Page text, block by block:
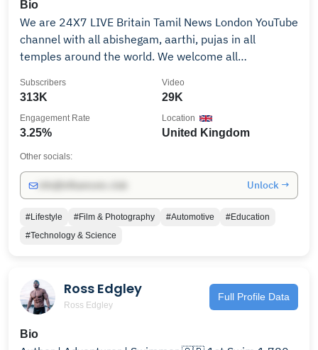
#parisolympics
Bio
We are 24X7 LIVE Britain Tamil News London YouTube
channel with all abishegam, aarthi, pujas in all
temples around the world. We welcome all
LIVE abishegam, aarthi, pujas, direct from temples
all the temples special programs. India -
Promotions/Collaborations/ads: Mail Us:
info@britaintamil.com Whats App: +91 88073 33633
313K
Subscribers
29K
Video
3.25%
Engagement Rate
United Kingdom
Location
Other socials:
Unlock →
#Lifestyle #Film & Photography #Automotive
#Education
#Technology & Science
Ross Edgley
Ross Edgley
Full Profile Data
Bio